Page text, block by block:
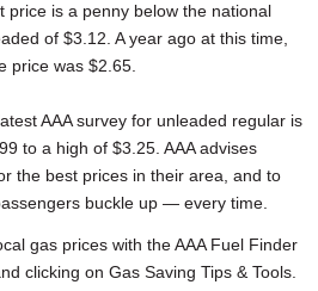
price is a penny below the national
of $3.12. A year ago at this time,
price was $2.65.
AAA survey for unleaded regular is
to a high of $3.25. AAA advises
the best prices in their area, and to
buckle up — every time.
gas prices with the AAA Fuel Finder
clicking on Gas Saving Tips & Tools.